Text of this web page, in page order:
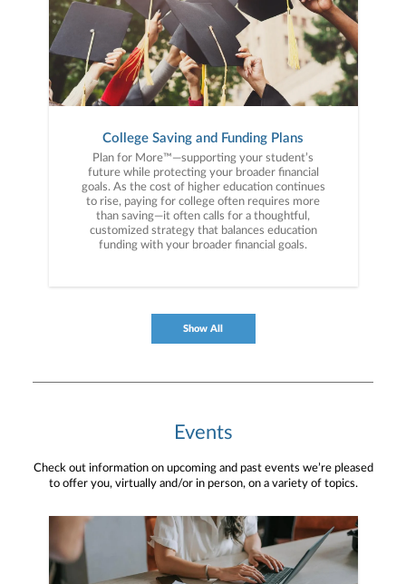
College Saving and Funding Plans
Plan for More™—supporting your student’s
future while protecting your broader financial
goals. As the cost of higher education continues
to rise, paying for college often requires more
than saving—it often calls for a thoughtful,
customized strategy that balances education
funding with your broader financial goals.
Show All
Events
Check out information on upcoming and past events we’re pleased
to offer you, virtually and/or in person, on a variety of topics.